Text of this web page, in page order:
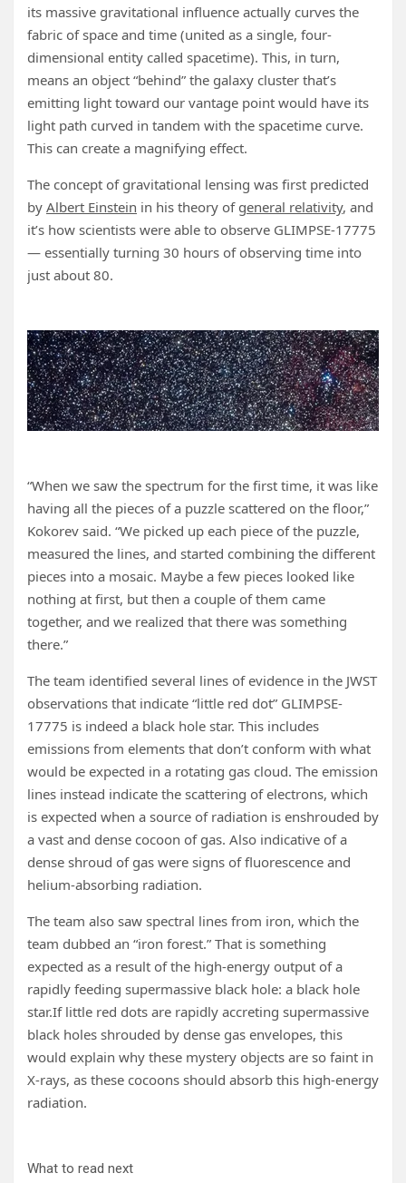
its massive gravitational influence actually curves the
fabric of space and time (united as a single, four-
dimensional entity called spacetime). This, in turn,
means an object “behind” the galaxy cluster that’s
emitting light toward our vantage point would have its
light path curved in tandem with the spacetime curve.
This can create a magnifying effect.
The concept of gravitational lensing was first predicted
by Albert Einstein in his theory of general relativity, and
it’s how scientists were able to observe GLIMPSE-17775
— essentially turning 30 hours of observing time into
just about 80.
“When we saw the spectrum for the first time, it was like
having all the pieces of a puzzle scattered on the floor,”
Kokorev said. “We picked up each piece of the puzzle,
measured the lines, and started combining the different
pieces into a mosaic. Maybe a few pieces looked like
nothing at first, but then a couple of them came
together, and we realized that there was something
there.”
The team identified several lines of evidence in the JWST
observations that indicate “little red dot” GLIMPSE-
17775 is indeed a black hole star. This includes
emissions from elements that don’t conform with what
would be expected in a rotating gas cloud. The emission
lines instead indicate the scattering of electrons, which
is expected when a source of radiation is enshrouded by
a vast and dense cocoon of gas. Also indicative of a
dense shroud of gas were signs of fluorescence and
helium-absorbing radiation.
The team also saw spectral lines from iron, which the
team dubbed an “iron forest.” That is something
expected as a result of the high-energy output of a
rapidly feeding supermassive black hole: a black hole
star.If little red dots are rapidly accreting supermassive
black holes shrouded by dense gas envelopes, this
would explain why these mystery objects are so faint in
X-rays, as these cocoons should absorb this high-energy
radiation.
What to read next